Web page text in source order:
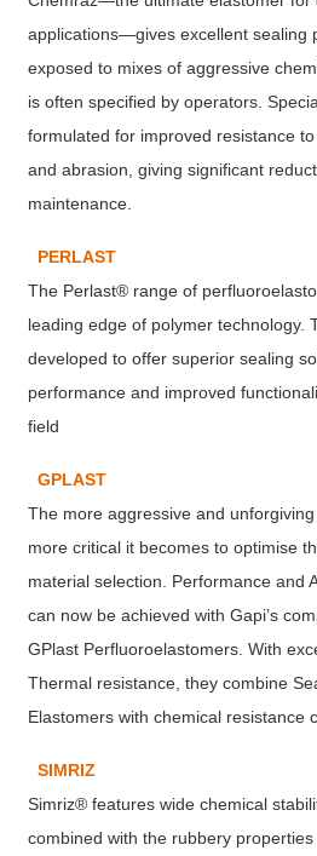
applications—gives excellent sealing
exposed to mixes of aggressive
is often specified by operators.
formulated for improved resistance
and abrasion, giving significant
maintenance.
PERLAST
The Perlast® range of
leading edge of polymer technology.
developed to offer superior sealing
performance and improved
field
GPLAST
The more aggressive and
more critical it becomes to optimise
material selection. Performance and
can now be achieved with Gapi’s
GPlast Perfluoroelastomers. With
Thermal resistance, they combine
Elastomers with chemical resistance
SIMRIZ
Simriz® features wide chemical
combined with the rubbery properties